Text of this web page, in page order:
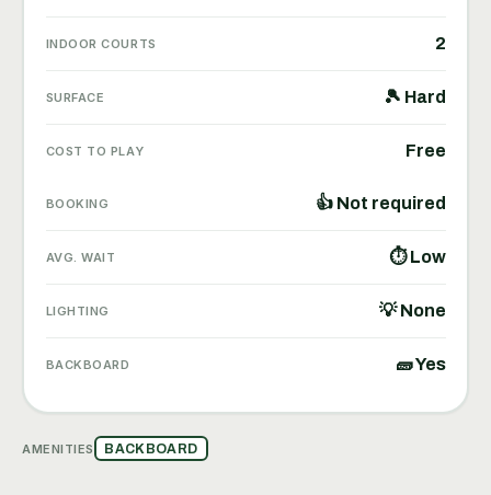
INDOOR COURTS 2
SURFACE 🎾 Hard
COST TO PLAY Free
BOOKING 👍 Not required
AVG. WAIT ⏱ Low
LIGHTING 💡 None
BACKBOARD 🧱 Yes
AMENITIES BACKBOARD